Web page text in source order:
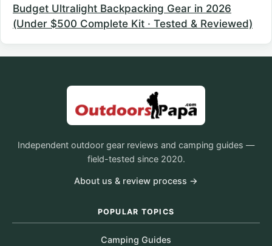
Budget Ultralight Backpacking Gear in 2026
(Under $500 Complete Kit · Tested & Reviewed)
Independent outdoor gear reviews and camping guides —
field-tested since 2020.
About us & review process →
POPULAR TOPICS
Camping Guides